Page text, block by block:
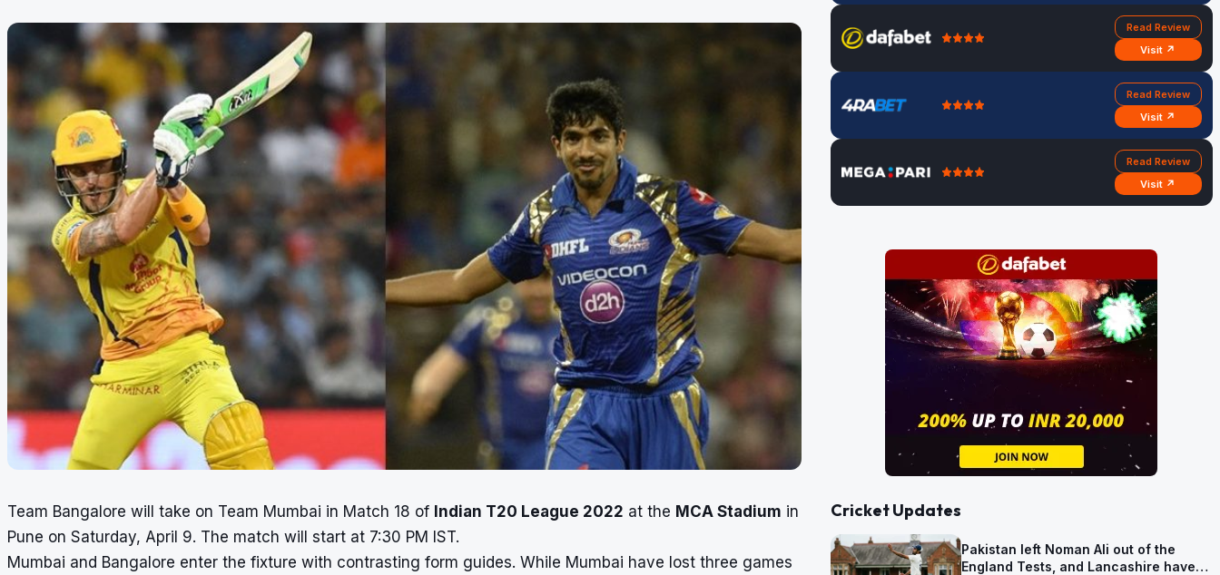
Team Bangalore will take on Team Mumbai in Match 18 of Indian T20 League 2022 at the MCA Stadium in
Pune on Saturday, April 9. The match will start at 7:30 PM IST.
Mumbai and Bangalore enter the fixture with contrasting form guides. While Mumbai have lost three games
Read Review
Visit ↗
Read Review
Visit ↗
Read Review
Visit ↗
Cricket Updates
Pakistan left Noman Ali out of the
England Tests, and Lancashire have